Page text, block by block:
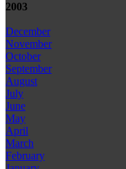
2003
December
November
October
September
August
July
June
May
April
March
February